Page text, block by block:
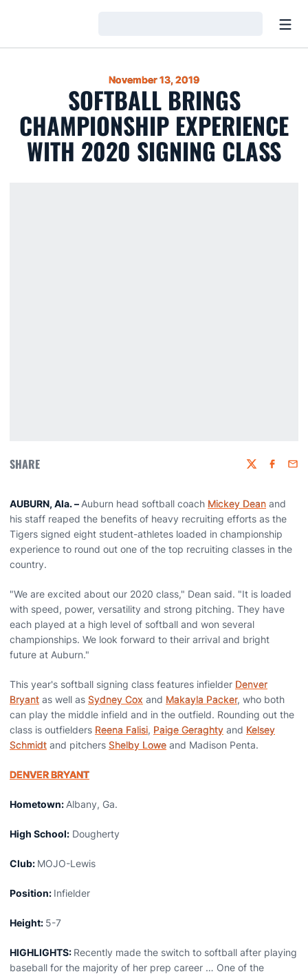
November 13, 2019
SOFTBALL BRINGS
CHAMPIONSHIP EXPERIENCE
WITH 2020 SIGNING CLASS
SHARE Twitter
AUBURN, Ala. – Auburn head softball coach Mickey Dean and
his staff reaped the benefits of heavy recruiting efforts as the
Tigers signed eight student-athletes loaded in championship
experience to round out one of the top recruiting classes in the
country.
"We are excited about our 2020 class," Dean said. "It is loaded
with speed, power, versatility and strong pitching. They have
each played at a high level of softball and won several
championships. We look forward to their arrival and bright
future at Auburn."
This year's softball signing class features infielder Denver
Bryant as well as Sydney Cox and Makayla Packer, who both
can play the middle infield and in the outfield. Rounding out the
class is outfielders Reena Falisi, Paige Geraghty and Kelsey
Schmidt and pitchers Shelby Lowe and Madison Penta.
DENVER BRYANT
Hometown: Albany, Ga.
High School: Dougherty
Club: MOJO-Lewis
Position: Infielder
Height: 5-7
HIGHLIGHTS: Recently made the switch to softball after playing
baseball for the majority of her prep career … One of the